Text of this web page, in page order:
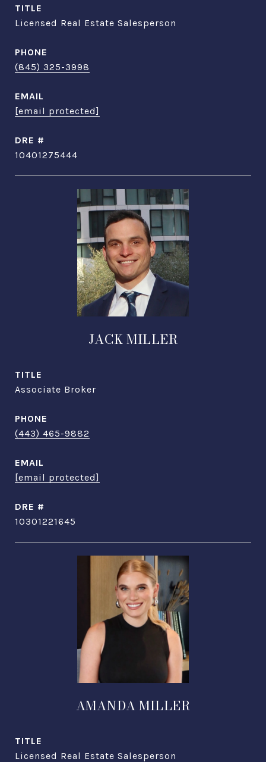
TITLE
Licensed Real Estate Salesperson
PHONE
(845) 325-3998
EMAIL
[email protected]
DRE #
10401275444
JACK MILLER
TITLE
Associate Broker
PHONE
(443) 465-9882
EMAIL
[email protected]
DRE #
10301221645
AMANDA MILLER
TITLE
Licensed Real Estate Salesperson